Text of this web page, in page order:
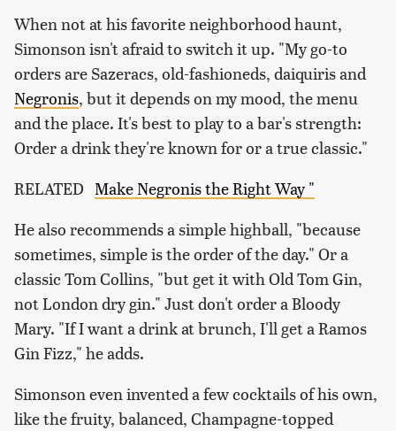
When not at his favorite neighborhood haunt,
Simonson isn't afraid to switch it up. "My go-to
orders are Sazeracs, old-fashioneds, daiquiris and
Negronis, but it depends on my mood, the menu
and the place. It's best to play to a bar's strength:
Order a drink they're known for or a true classic."
RELATED Make Negronis the Right Way "
He also recommends a simple highball, "because
sometimes, simple is the order of the day." Or a
classic Tom Collins, "but get it with Old Tom Gin,
not London dry gin." Just don't order a Bloody
Mary. "If I want a drink at brunch, I'll get a Ramos
Gin Fizz," he adds.
Simonson even invented a few cocktails of his own,
like the fruity, balanced, Champagne-topped